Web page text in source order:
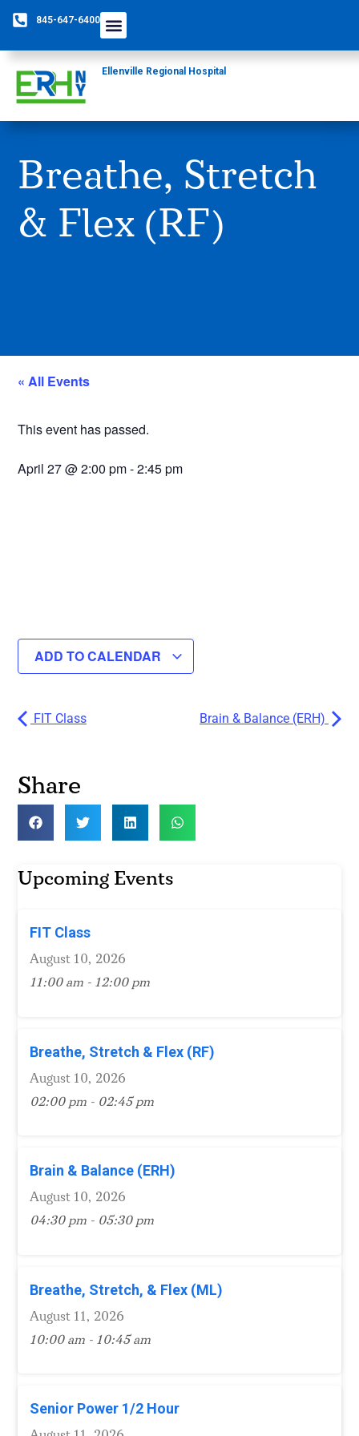
845-647-6400
Ellenville Regional Hospital
Breathe, Stretch
& Flex (RF)
« All Events
This event has passed.
April 27@2:00 pm-2:45 pm
ADD TO CALENDAR
FIT Class Brain & Balance (ERH)
Share
Upcoming Events
FIT Class
August 10, 2026
11:00 am - 12:00 pm
Breathe, Stretch & Flex (RF)
August 10, 2026
02:00 pm - 02:45 pm
Brain & Balance (ERH)
August 10, 2026
04:30 pm - 05:30 pm
Breathe, Stretch, & Flex (ML)
August 11, 2026
10:00 am - 10:45 am
Senior Power 1/2 Hour